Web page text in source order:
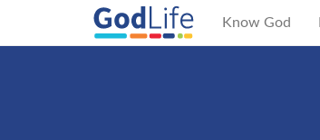
Know God